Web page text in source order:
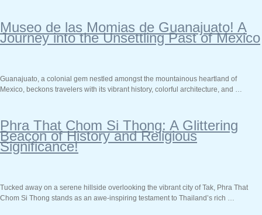
Museo de las Momias de Guanajuato! A
Journey into the Unsettling Past of Mexico
Guanajuato, a colonial gem nestled amongst the mountainous heartland of
Mexico, beckons travelers with its vibrant history, colorful architecture, and …
Phra That Chom Si Thong: A Glittering
Beacon of History and Religious
Significance!
Tucked away on a serene hillside overlooking the vibrant city of Tak, Phra That
Chom Si Thong stands as an awe-inspiring testament to Thailand’s rich …